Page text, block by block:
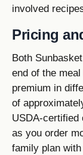
involved
Pricing
Both
end of the
premium in
of
USDA-certified
as you order
family plan